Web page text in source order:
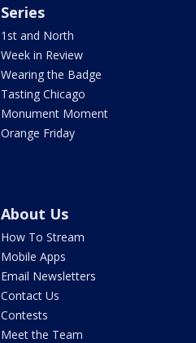
Series
1st and North
Week in Review
Wearing the Badge
Tasting Chicago
Monument Moment
Orange Friday
About Us
How To Stream
Mobile Apps
Email Newsletters
Contact Us
Contests
Meet the Team